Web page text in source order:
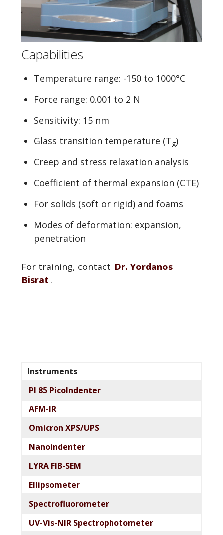
Capabilities
Temperature range: -150 to 1000°C
Force range: 0.001 to 2 N
Sensitivity: 15 nm
Glass transition temperature (Tg)
Creep and stress relaxation analysis
Coefficient of thermal expansion (CTE)
For solids (soft or rigid) and foams
Modes of deformation: expansion,
penetration
For training, contact Dr. Yordanos
Bisrat .
Primary
Sidebar
Instruments
PI 85 PicoIndenter
AFM-IR
Omicron XPS/UPS
Nanoindenter
LYRA FIB-SEM
Ellipsometer
Spectrofluorometer
UV-Vis-NIR Spectrophotometer